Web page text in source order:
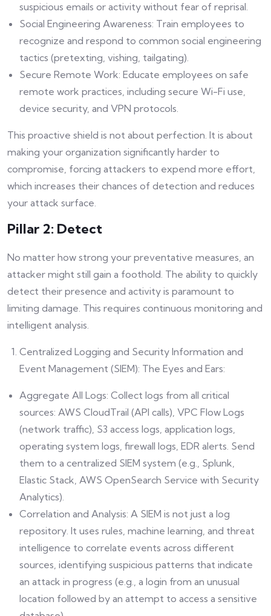
suspicious emails or activity without fear of reprisal.
Social Engineering Awareness: Train employees to
recognize and respond to common social engineering
tactics (pretexting, vishing, tailgating).
Secure Remote Work: Educate employees on safe
remote work practices, including secure Wi-Fi use,
device security, and VPN protocols.
This proactive shield is not about perfection. It is about
making your organization significantly harder to
compromise, forcing attackers to expend more effort,
which increases their chances of detection and reduces
your attack surface.
Pillar 2: Detect
No matter how strong your preventative measures, an
attacker might still gain a foothold. The ability to quickly
detect their presence and activity is paramount to
limiting damage. This requires continuous monitoring and
intelligent analysis.
Centralized Logging and Security Information and
Event Management (SIEM): The Eyes and Ears:
Aggregate All Logs: Collect logs from all critical
sources: AWS CloudTrail (API calls), VPC Flow Logs
(network traffic), S3 access logs, application logs,
operating system logs, firewall logs, EDR alerts. Send
them to a centralized SIEM system (e.g., Splunk,
Elastic Stack, AWS OpenSearch Service with Security
Analytics).
Correlation and Analysis: A SIEM is not just a log
repository. It uses rules, machine learning, and threat
intelligence to correlate events across different
sources, identifying suspicious patterns that indicate
an attack in progress (e.g., a login from an unusual
location followed by an attempt to access a sensitive